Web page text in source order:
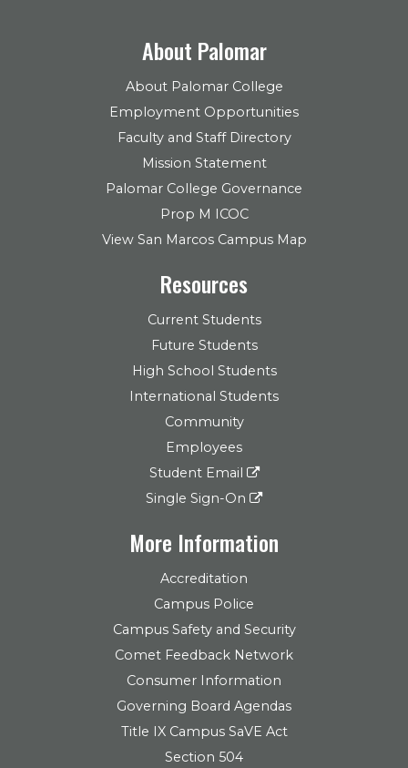
About Palomar
About Palomar College
Employment Opportunities
Faculty and Staff Directory
Mission Statement
Palomar College Governance
Prop M ICOC
View San Marcos Campus Map
Resources
Current Students
Future Students
High School Students
International Students
Community
Employees
Student Email
Single Sign-On
More Information
Accreditation
Campus Police
Campus Safety and Security
Comet Feedback Network
Consumer Information
Governing Board Agendas
Title IX Campus SaVE Act
Section 504